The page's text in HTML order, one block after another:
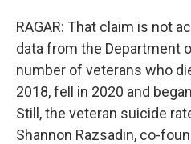
RAGAR: That claim is not
data from the Department
number of veterans who
2018, fell in 2020 and
Still, the veteran suicide
Shannon Razsadin, co-